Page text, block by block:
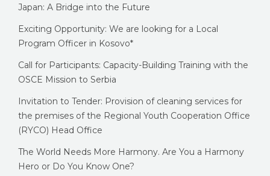
Japan: A Bridge into the Future
Exciting Opportunity: We are looking for a Local
Program Officer in Kosovo*
Call for Participants: Capacity-Building Training with the
OSCE Mission to Serbia
Invitation to Tender: Provision of cleaning services for
the premises of the Regional Youth Cooperation Office
(RYCO) Head Office
The World Needs More Harmony. Are You a Harmony
Hero or Do You Know One?